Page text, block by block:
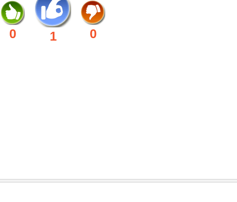
0 1 0